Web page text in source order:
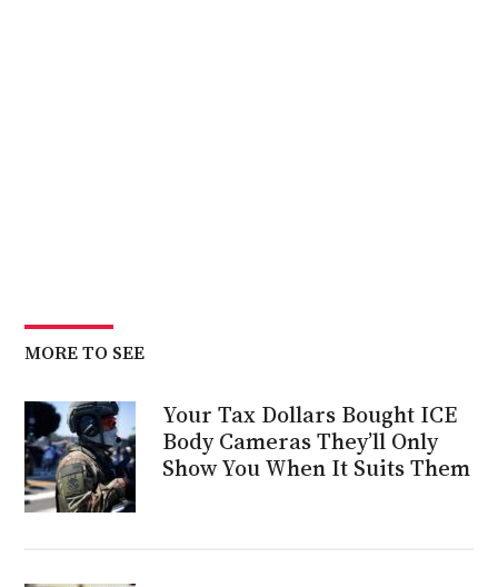
MORE TO SEE
Your Tax Dollars Bought ICE
Body Cameras They’ll Only
Show You When It Suits Them